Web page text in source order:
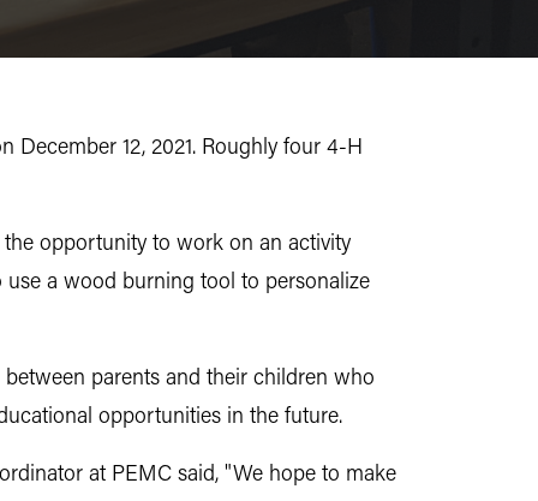
12, 2021. Roughly four 4-H
opportunity to work on an activity
a wood burning tool to personalize
parents and their children who
opportunities in the future.
at PEMC said, "We hope to make